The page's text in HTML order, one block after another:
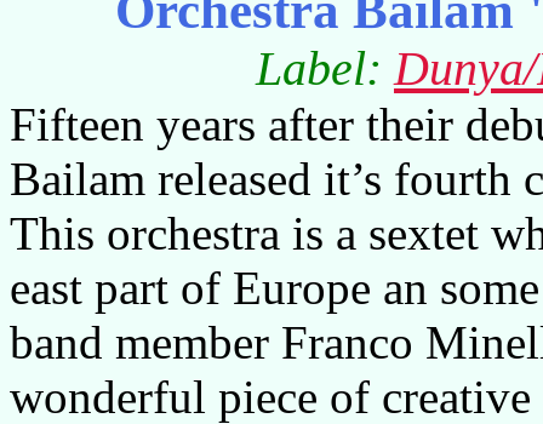
Label:
Fifteen years after their
Bailam released it’s fourth
This orchestra is a sextet
east part of Europe an
band member Franco
wonderful piece of